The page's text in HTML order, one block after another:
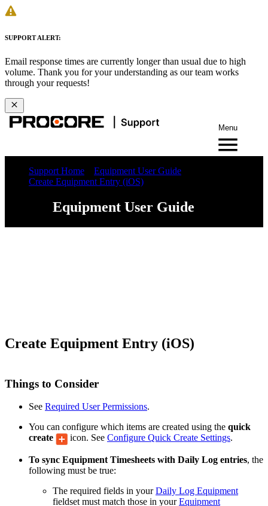
SUPPORT ALERT:
Email response times are currently longer than usual due to high
volume. Thank you for your understanding as our team works
through your requests!
Menu
Support Home
Equipment User Guide
Create Equipment Entry (iOS)
Equipment User Guide
Create Equipment Entry (iOS)
Things to Consider
See Required User Permissions.
You can configure which items are created using the quick
create
icon. See Configure Quick Create Settings.
To sync Equipment Timesheets with Daily Log entries, the
following must be true:
The required fields in yourDaily Log Equipment
fieldset must match those in yourEquipment